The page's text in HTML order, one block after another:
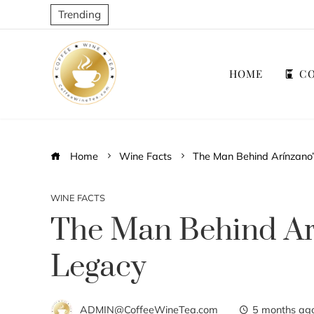
Trending
HOME
Home Wine Facts The Man Behind
WINE FACTS
The Man Behind
Legacy
ADMIN@CoffeeWineTea.com 5 months